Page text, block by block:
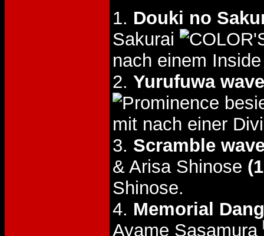
1. Douki no
Sakurai
nach einem
2. Yurufuwa wave
mit nach einer
3. Scramble
& Arisa Shinose
Shinose.
4. Memorial
Ayame Sasamura